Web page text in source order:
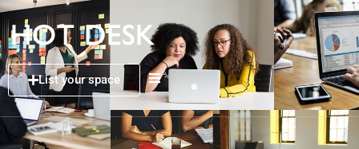
List your space